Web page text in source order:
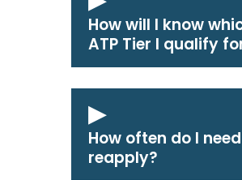
How will I know
ATP Tier I qualify
How often do I
reapply?